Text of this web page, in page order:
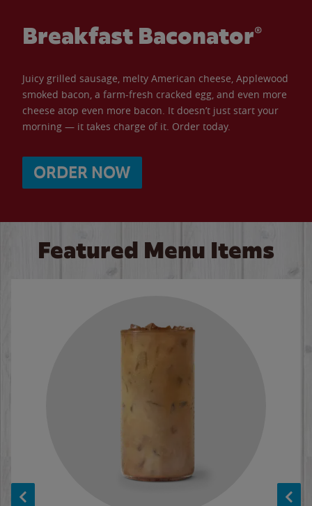
Breakfast Baconator®
Juicy grilled sausage, melty American cheese, Applewood
smoked bacon, a farm-fresh cracked egg, and even more
cheese atop even more bacon. It doesn’t just start your
morning — it takes charge of it. Order today.
ORDER NOW
Featured Menu Items